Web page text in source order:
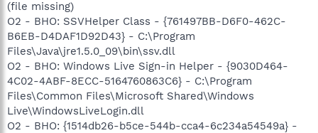
(file missing)
O2 - BHO: SSVHelper Class - {761497BB-D6F0-462C-
B6EB-D4DAF1D92D43} - C:\Program
Files\Java\jre1.5.0_09\bin\ssv.dll
O2 - BHO: Windows Live Sign-in Helper - {9030D464-
4C02-4ABF-8ECC-5164760863C6} - C:\Program
Files\Common Files\Microsoft Shared\Windows
Live\WindowsLiveLogin.dll
O2 - BHO: {1514db26-b5ce-544b-cca4-6c234a54549a} -